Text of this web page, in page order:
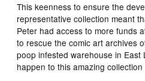
This keenness to ensure the
representative collection meant
Peter had access to more funds
to rescue the comic art archives
poop infested warehouse in East
happen to this amazing